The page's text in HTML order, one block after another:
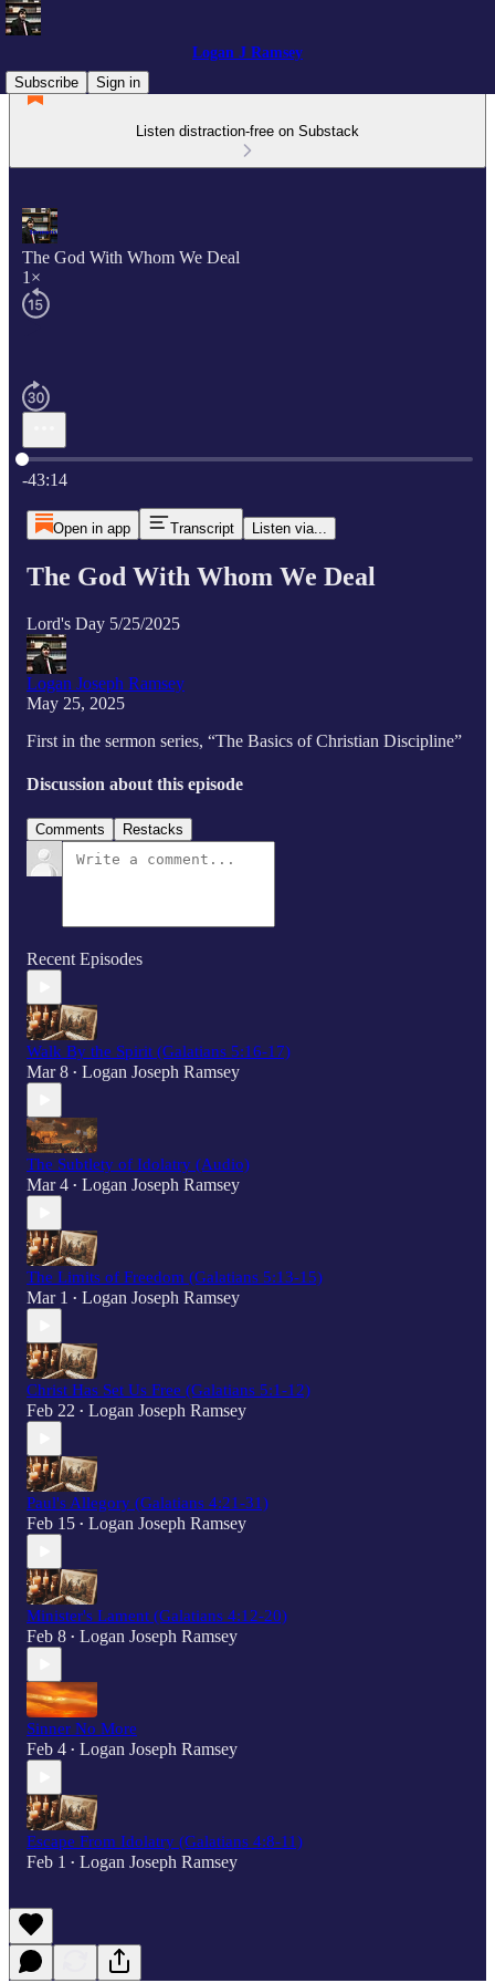
Logan J Ramsey
Subscribe
Sign in
Listen distraction-free on Substack
The God With Whom We Deal
1×
Current time: 0:00 / Total time: -43:14
-43:14
Open in app Transcript Listen via...
The God With Whom We Deal
Lord's Day 5/25/2025
Logan Joseph Ramsey
May 25, 2025
First in the sermon series, “The Basics of Christian Discipline”
Discussion about this episode
Comments Restacks
Recent Episodes
Walk By the Spirit (Galatians 5:16-17)
Mar 8 • Logan Joseph Ramsey
The Subtlety of Idolatry (Audio)
Mar 4 • Logan Joseph Ramsey
The Limits of Freedom (Galatians 5:13-15)
Mar 1 • Logan Joseph Ramsey
Christ Has Set Us Free (Galatians 5:1-12)
Feb 22 • Logan Joseph Ramsey
Paul's Allegory (Galatians 4:21-31)
Feb 15 • Logan Joseph Ramsey
Minister's Lament (Galatians 4:12-20)
Feb 8 • Logan Joseph Ramsey
Sinner No More
Feb 4 • Logan Joseph Ramsey
Escape From Idolatry (Galatians 4:8-11)
Feb 1 • Logan Joseph Ramsey